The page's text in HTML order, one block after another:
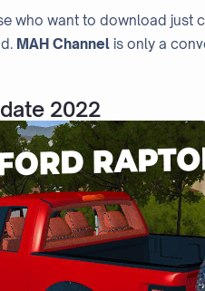
who want to download just
MAH Channel is only a
2022